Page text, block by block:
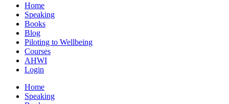
Home
Speaking
Books
Blog
Piloting to Wellbeing
Courses
AHWI
Login
Home
Speaking